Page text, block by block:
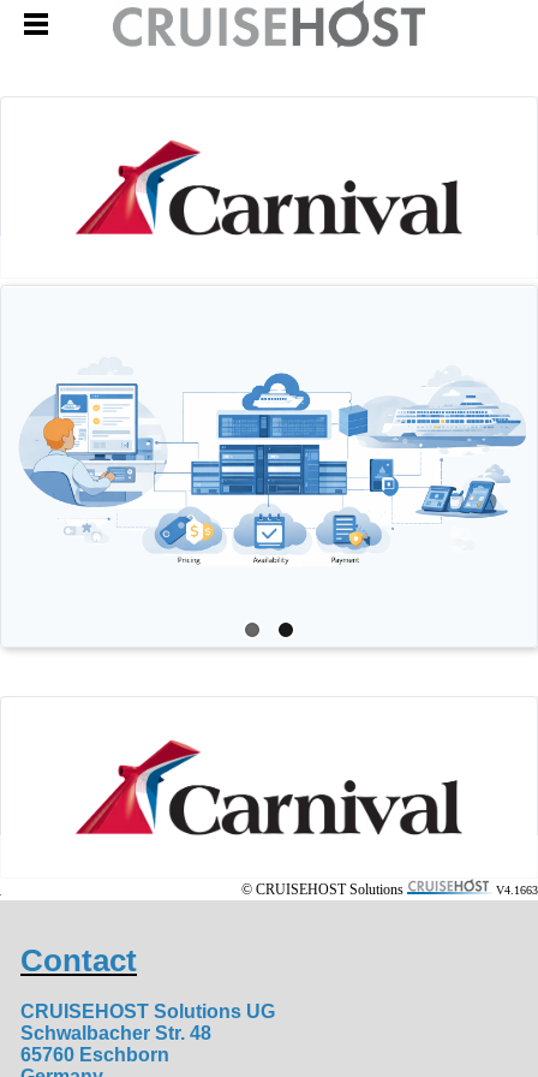
© CRUISEHOST Solutions V4.1663
Contact
CRUISEHOST Solutions UG
Schwalbacher Str. 48
65760 Eschborn